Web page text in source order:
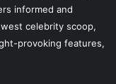
informed and
celebrity scoop,
provoking features,